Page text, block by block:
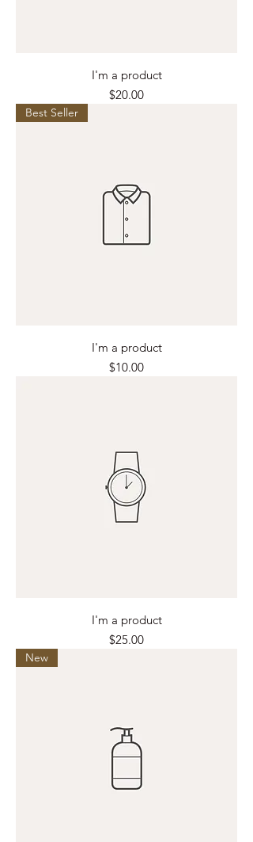
I'm a product
Price
$20.00
Best Seller
I'm a product
Price
$10.00
I'm a product
Price
$25.00
New